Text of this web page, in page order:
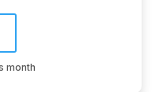
month